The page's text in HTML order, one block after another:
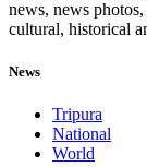
news, news
cultural, historical
News
Tripura
National
World